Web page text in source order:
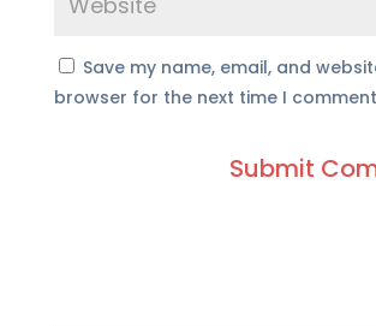
Save my name, email, and
browser for the next time I